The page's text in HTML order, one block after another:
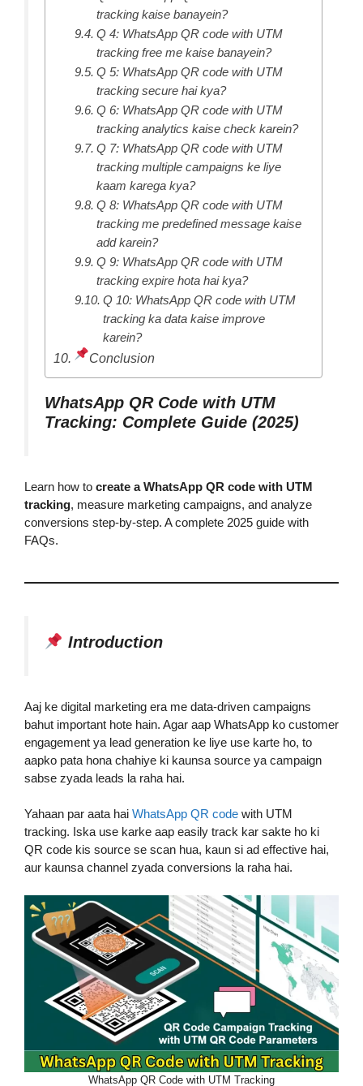
tracking kaise banayein?
Q 4: WhatsApp QR code with UTM
tracking free me kaise banayein?
Q 5: WhatsApp QR code with UTM
tracking secure hai kya?
Q 6: WhatsApp QR code with UTM
tracking analytics kaise check karein?
Q 7: WhatsApp QR code with UTM
tracking multiple campaigns ke liye
kaam karega kya?
Q 8: WhatsApp QR code with UTM
tracking me predefined message kaise
add karein?
Q 9: WhatsApp QR code with UTM
tracking expire hota hai kya?
Q 10: WhatsApp QR code with UTM
tracking ka data kaise improve
karein?
Conclusion
WhatsApp QR Code with UTM
Tracking: Complete Guide (2025)
Learn how to create a WhatsApp QR code with UTM
tracking, measure marketing campaigns, and analyze
conversions step-by-step. A complete 2025 guide with
FAQs.
Introduction
Aaj ke digital marketing era me data-driven campaigns
bahut important hote hain. Agar aap WhatsApp ko customer
engagement ya lead generation ke liye use karte ho, to
aapko pata hona chahiye ki kaunsa source ya campaign
sabse zyada leads la raha hai.
Yahaan par aata hai WhatsApp QR code with UTM
tracking. Iska use karke aap easily track kar sakte ho ki
QR code kis source se scan hua, kaun si ad effective hai,
aur kaunsa channel zyada conversions la raha hai.
WhatsApp QR Code with UTM Tracking